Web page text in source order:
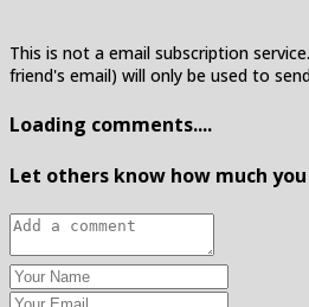
This is not a email subscription
friend's email) will only be used to
Loading comments....
Let others know how much you